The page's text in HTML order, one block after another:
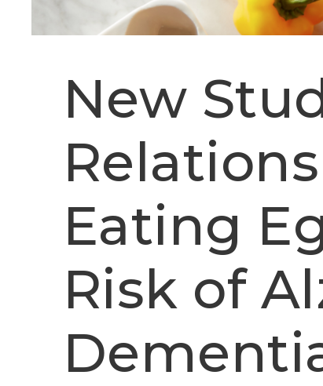
New
Eating
Risk of